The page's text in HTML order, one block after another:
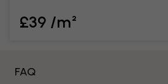
£39 /m²
FAQ